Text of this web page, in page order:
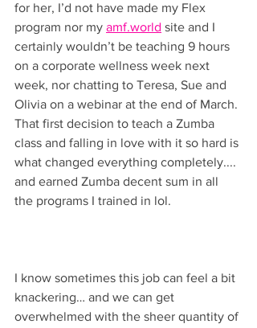
for her, I’d not have made my Flex
program nor my amf.world site and I
certainly wouldn’t be teaching 9 hours
on a corporate wellness week next
week, nor chatting to Teresa, Sue and
Olivia on a webinar at the end of March.
That first decision to teach a Zumba
class and falling in love with it so hard is
what changed everything completely....
and earned Zumba decent sum in all
the programs I trained in lol.
I know sometimes this job can feel a bit
knackering… and we can get
overwhelmed with the sheer quantity of